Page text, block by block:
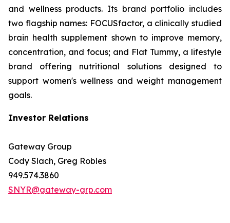
and wellness products. Its brand portfolio includes
two flagship names: FOCUSfactor, a clinically studied
brain health supplement shown to improve memory,
concentration, and focus; and Flat Tummy, a lifestyle
brand offering nutritional solutions designed to
support women's wellness and weight management
goals.
Investor Relations
Gateway Group
Cody Slach, Greg Robles
949.574.3860
SNYR@gateway-grp.com